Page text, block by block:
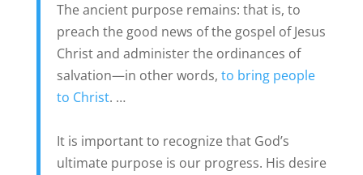
The ancient purpose remains: that is, to
preach the good news of the gospel of Jesus
Christ and administer the ordinances of
salvation—in other words, to bring people
to Christ. …
It is important to recognize that God’s
ultimate purpose is our progress. His desire